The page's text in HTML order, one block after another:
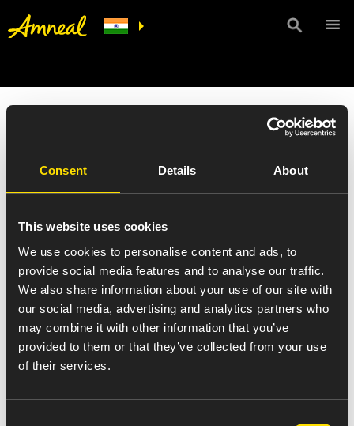
Consent Details About
This website uses cookies
We use cookies to personalise content and ads, to
provide social media features and to analyse our traffic.
We also share information about your use of our site with
our social media, advertising and analytics partners who
may combine it with other information that you’ve
provided to them or that they’ve collected from your use
of their services.